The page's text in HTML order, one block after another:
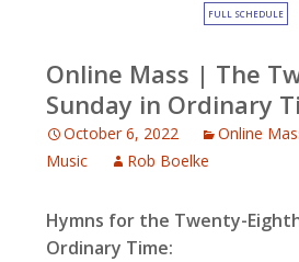
FULL SCHEDULE
Online Mass | The
Sunday in Ordinary
October 6, 2022
Online
Music
Rob Boelke
Hymns for the Twenty-
Ordinary Time: